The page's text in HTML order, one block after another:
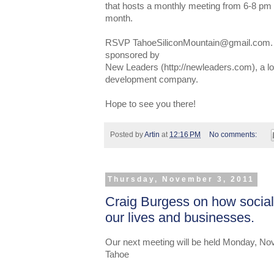
that hosts a monthly meeting from 6-8
month.
RSVP
sponsored by
New Leaders (http://newleaders.com), a
development company.
Hope to see you there!
Posted byArtin at 12:16 PM No comments:
Thursday, November 3, 2011
Craig Burgess on how
our lives and businesses.
Our next meeting will be held Monday,
Tahoe